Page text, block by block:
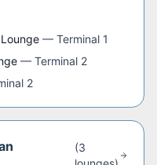
— Terminal 1
— Terminal 2
2
(3